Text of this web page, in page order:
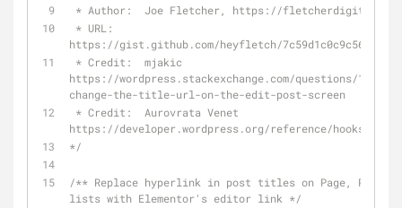
* Author:  Joe Fletcher, https://fletcherdigital.com
https://gist.github.com/heyfletch/
https://wordpress.stackexchange.com/questions/
change-the-title-url-on-the-edit-post-screen
https://developer.wordpress.org/reference/hooks/
*/
/** Replace hyperlink in post titles on Page, Post,
lists with Elementor's editor link */